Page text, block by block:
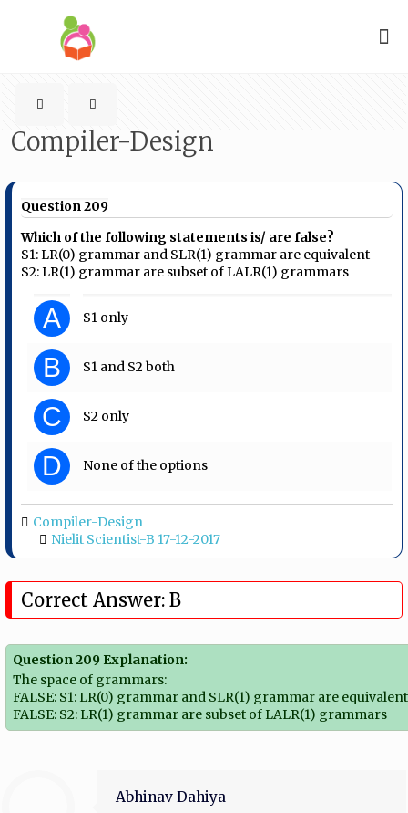
Compiler-Design
Question 209
Which of the following statements is/ are false?
S1: LR(0) grammar and SLR(1) grammar are equivalent
S2: LR(1) grammar are subset of LALR(1) grammars
A S1 only
B S1 and S2 both
C S2 only
D None of the options
Compiler-Design
Nielit Scientist-B 17-12-2017
Correct Answer: B
Question 209 Explanation:
The space of grammars:
FALSE: S1: LR(0) grammar and SLR(1) grammar are equivalent
FALSE: S2: LR(1) grammar are subset of LALR(1) grammars
Abhinav Dahiya